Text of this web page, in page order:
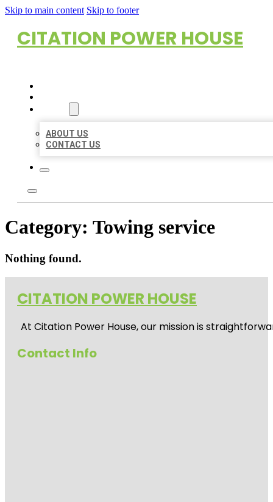
Skip to main content Skip to footer
CITATION POWER HOUSE
ABOUT US
CONTACT US
Category: Towing service
Nothing found.
CITATION POWER HOUSE
At Citation Power House, our mission is
Contact Info